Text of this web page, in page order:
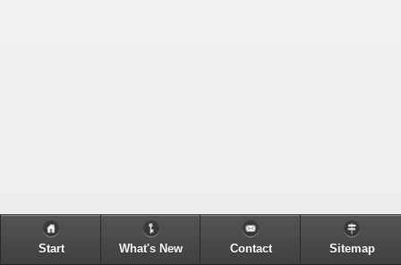
Start What's New Contact Sitemap